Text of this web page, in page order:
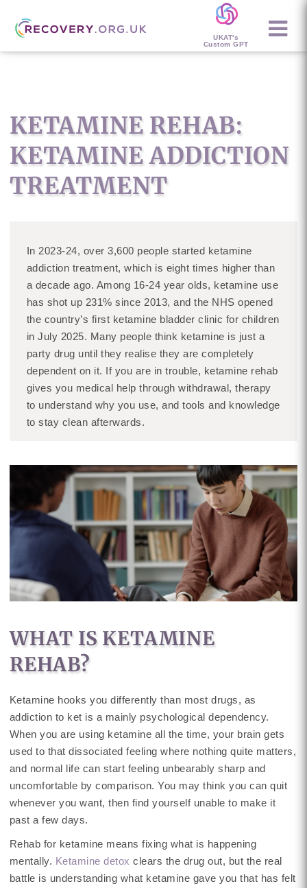
UKAT's
Custom GPT
KETAMINE REHAB:
KETAMINE ADDICTION
TREATMENT
In 2023-24, over 3,600 people started ketamine
addiction treatment, which is eight times higher than
a decade ago. Among 16-24 year olds, ketamine use
has shot up 231% since 2013, and the NHS opened
the country’s first ketamine bladder clinic for children
in July 2025. Many people think ketamine is just a
party drug until they realise they are completely
dependent on it. If you are in trouble, ketamine rehab
gives you medical help through withdrawal, therapy
to understand why you use, and tools and knowledge
to stay clean afterwards.
WHAT IS KETAMINE
REHAB?
Ketamine hooks you differently than most drugs, as
addiction to ket is a mainly psychological dependency.
When you are using ketamine all the time, your brain gets
used to that dissociated feeling where nothing quite matters,
and normal life can start feeling unbearably sharp and
uncomfortable by comparison. You may think you can quit
whenever you want, then find yourself unable to make it
past a few days.
Rehab for ketamine means fixing what is happening
mentally. Ketamine detox clears the drug out, but the real
battle is understanding what ketamine gave you that has felt